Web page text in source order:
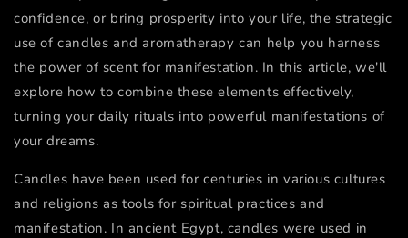
confidence, or bring prosperity into your life, the strategic
use of candles and aromatherapy can help you harness
the power of scent for manifestation. In this article, we'll
explore how to combine these elements effectively,
turning your daily rituals into powerful manifestations of
your dreams.
Candles have been used for centuries in various cultures
and religions as tools for spiritual practices and
manifestation. In ancient Egypt, candles were used in